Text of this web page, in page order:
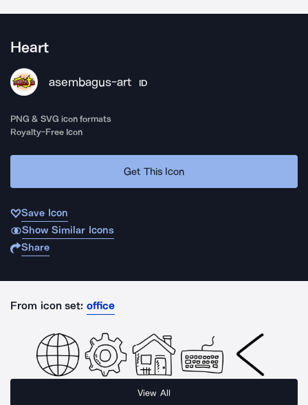
Heart
asembagus-art ID
PNG & SVG icon formats
Royalty-Free Icon
Get This Icon
Save Icon
Show Similar Icons
Share
From icon set: office
View All